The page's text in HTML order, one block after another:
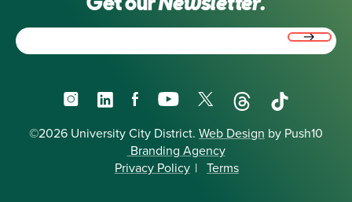
InstagramLinkedInFacebookYouTube
X ThreadsTikTok
©2026 University City District. Web Design by Push10
Branding Agency
Privacy Policy | Terms